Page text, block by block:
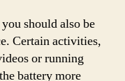
should also be
Certain activities,
or running
battery more